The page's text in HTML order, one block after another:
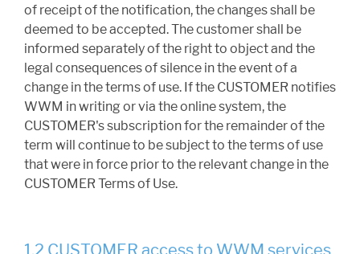
of receipt of the notification, the changes shall be
deemed to be accepted. The customer shall be
informed separately of the right to object and the
legal consequences of silence in the event of a
change in the terms of use. If the CUSTOMER notifies
WWM in writing or via the online system, the
CUSTOMER's subscription for the remainder of the
term will continue to be subject to the terms of use
that were in force prior to the relevant change in the
CUSTOMER Terms of Use.